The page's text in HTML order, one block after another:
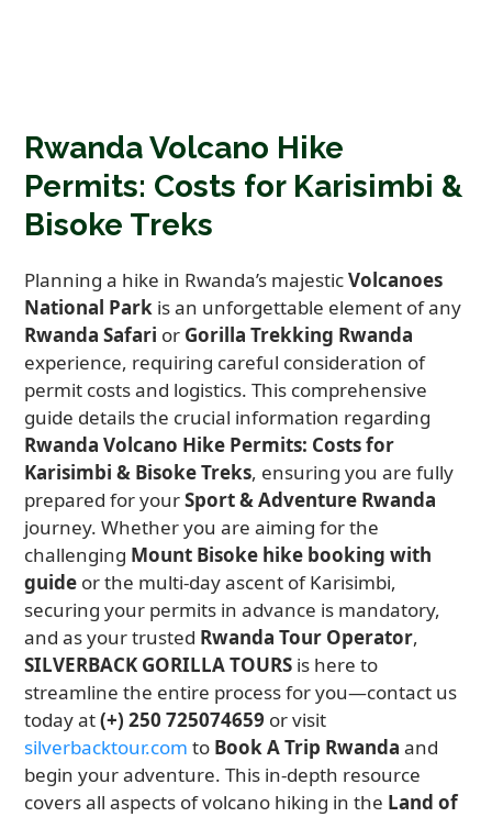
Rwanda Volcano Hike
Permits: Costs for Karisimbi &
Bisoke Treks
Planning a hike in Rwanda’s majesticVolcanoes
National Park is an unforgettable element of any
Rwanda Safari or Gorilla Trekking Rwanda
experience, requiring careful consideration of
permit costs and logistics. This comprehensive
guide details the crucial information regarding
Rwanda Volcano Hike Permits: Costs for
Karisimbi & Bisoke Treks, ensuring you are fully
prepared for yourSport & Adventure Rwanda
journey. Whether you are aiming for the
challenging Mount Bisoke hike booking with
guide or the multi-day ascent of Karisimbi,
securing your permits in advance is mandatory,
and as your trusted Rwanda Tour Operator,
SILVERBACK GORILLA TOURS is here to
streamline the entire process for you—contact us
today at(+) 250 725074659 or visit
silverbacktour.com to Book A Trip Rwanda and
begin your adventure. This in-depth resource
covers all aspects of volcano hiking in the Land of